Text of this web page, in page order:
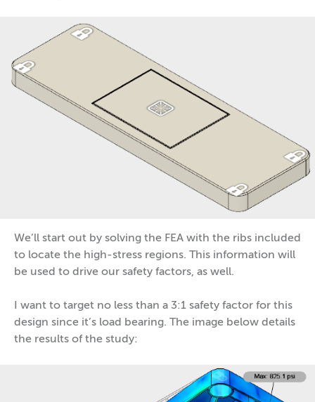
We’ll start out by solving the FEA with the ribs included
to locate the high-stress regions. This information will
be used to drive our safety factors, as well.
I want to target no less than a 3:1 safety factor for this
design since it’s load bearing. The image below details
the results of the study: